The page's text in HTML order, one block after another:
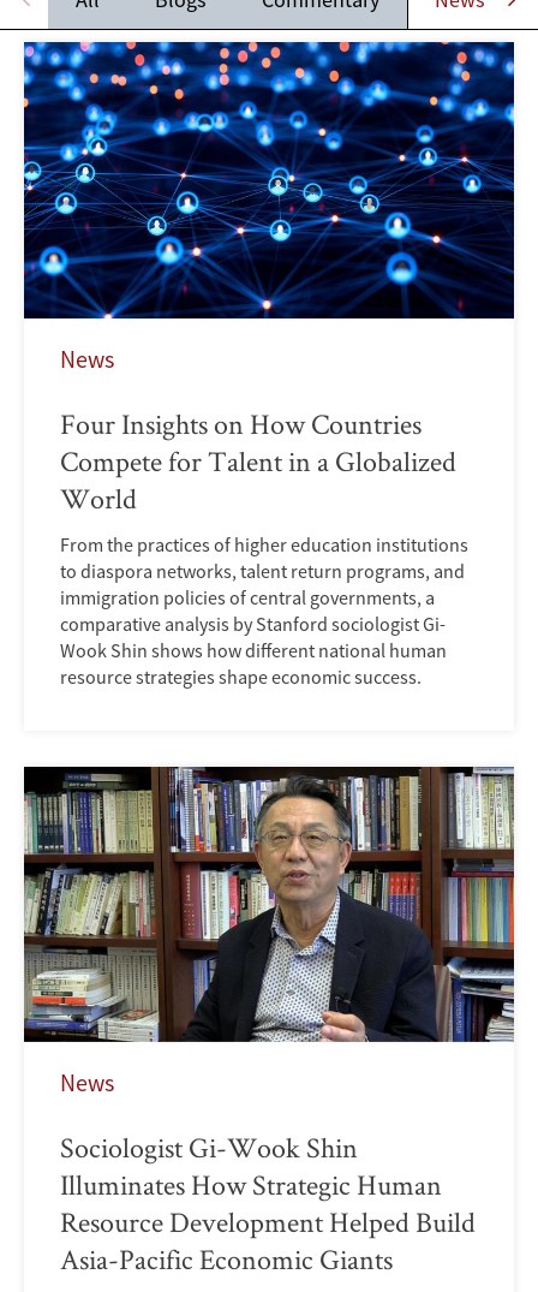
News
Four Insights on How Countries
Compete for Talent in a Globalized
World
From the practices of higher education institutions
to diaspora networks, talent return programs, and
immigration policies of central governments, a
comparative analysis by Stanford sociologist Gi-
Wook Shin shows how different national human
resource strategies shape economic success.
News
Sociologist Gi-Wook Shin
Illuminates How Strategic Human
Resource Development Helped Build
Asia-Pacific Economic Giants